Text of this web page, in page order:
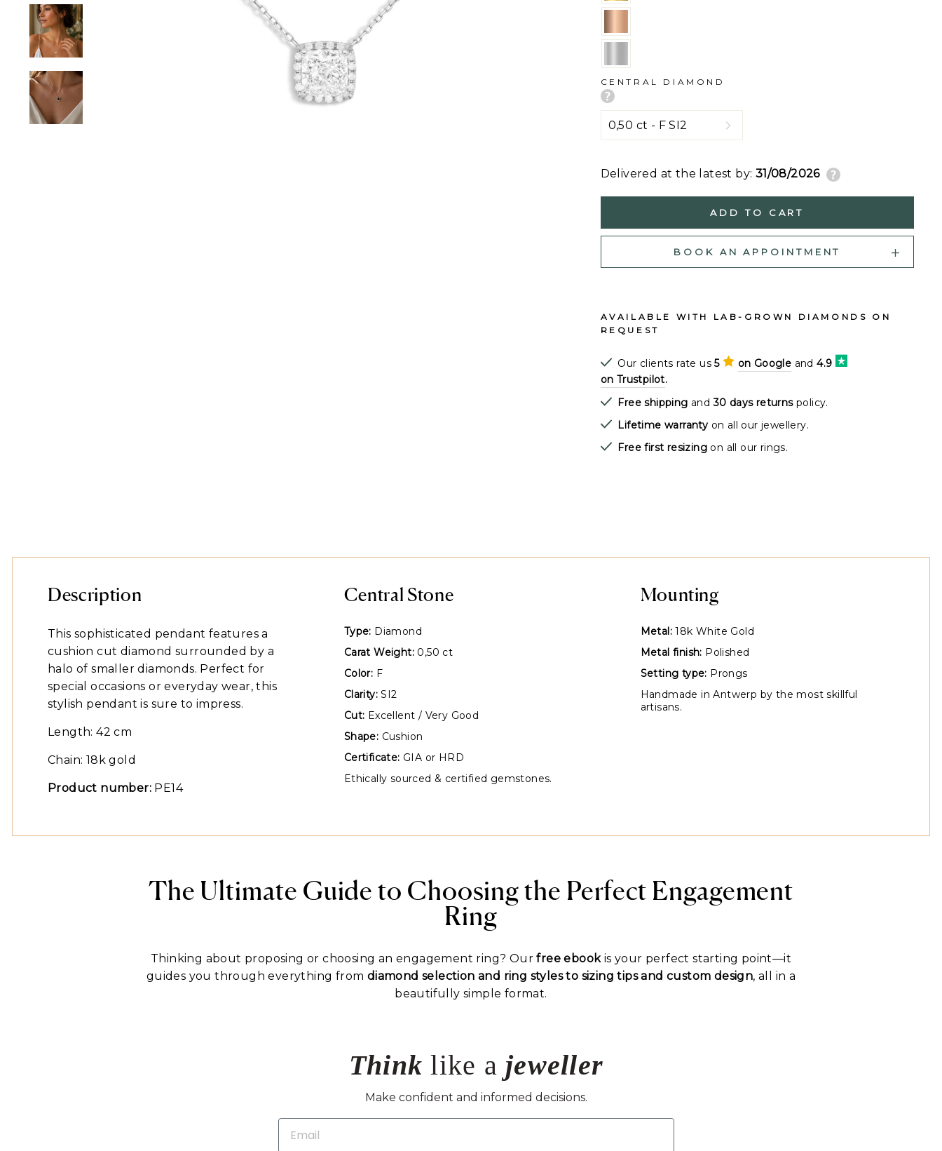
CENTRAL DIAMOND
Delivered at the latest by: 31/08/2026
ADD TO CART
BOOK AN APPOINTMENT
AVAILABLE WITH LAB-GROWN DIAMONDS ON
REQUEST
Our clients rate us5 on Google and 4.9
on Trustpilot.
Free shipping and30 days returnspolicy.
Lifetime warranty on all our jewellery.
Free first resizing on all our rings.
Description
This sophisticated pendant features a
cushion cut diamond surrounded by a
halo of smaller diamonds. Perfect for
special occasions or everyday wear, this
stylish pendant is sure to impress.
Length: 42 cm
Chain: 18k gold
Product number: PE14
Central Stone
Type: Diamond
Carat Weight: 0,50 ct
Color: F
Clarity: SI2
Cut: Excellent / Very Good
Shape: Cushion
Certificate: GIA or HRD
Ethically sourced & certified gemstones.
Mounting
Metal: 18k White Gold
Metal finish: Polished
Setting type: Prongs
Handmade in Antwerp by the most skillful
artisans.
The Ultimate Guide to Choosing the Perfect Engagement
Ring
Thinking about proposing or choosing an engagement ring? Ourfree ebookis your perfect starting point—it
guides you through everything from diamond selection and ring styles to sizing tips and custom design, all in a
beautifully simple format.
Think like a jeweller
Make confident and informed decisions.
EMAIL